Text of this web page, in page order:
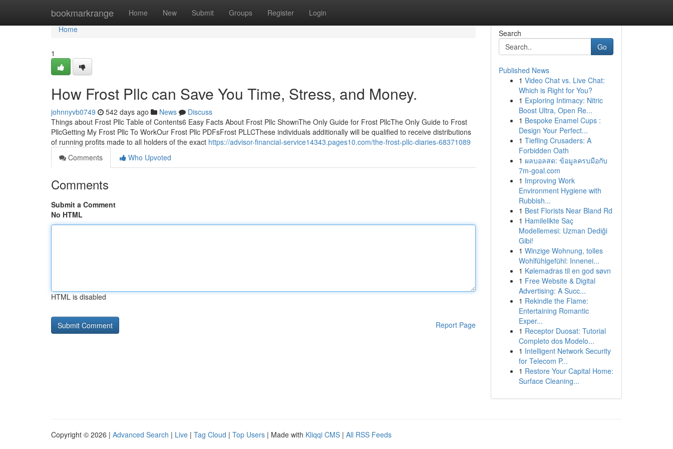
bookmarkrange Home New Submit Groups Register Login
Home
Home
1
How Frost Pllc can Save You Time, Stress, and Money.
johnnyvb0749 542 days ago News
Discuss
Things about Frost Pllc Table of Contents6 Easy Facts About Frost Pllc ShownThe Only Guide for Frost PllcThe Only Guide to Frost
PllcGetting My Frost Pllc To WorkOur Frost Pllc PDFsFrost PLLCThese individuals additionally will be qualified to receive distributions
of running profits made to all holders of the exact https://advisor-financial-service14343.pages10.com/the-frost-pllc-diaries-68371089
Comments
Who Upvoted
Comments
Submit a Comment
No HTML
HTML is disabled
Report Page
Search
Go
Published News
1 Video Chat vs. Live Chat:
Which is Right for You?
1 Exploring Intimacy: Nitric
Boost Ultra, Open Re...
1 Bespoke Enamel Cups :
Design Your Perfect...
1 Tiefling Crusaders: A
Forbidden Oath
1 ผลบอลสด: ข้อมูลครบมือกับ
7m-goal.com
1 Improving Work
Environment Hygiene with
Rubbish...
1 Best Florists Near Bland Rd
1 Hamilelikte Saç
Modellemesi: Uzman Dediği
Gibi!
1 Winzige Wohnung, tolles
Wohlfühlgefühl: Innenei...
1 Kølemadras til en god søvn
1 Free Website & Digital
Advertising: A Succ...
1 Rekindle the Flame:
Entertaining Romantic
Exper...
1 Receptor Duosat: Tutorial
Completo dos Modelo...
1 Intelligent Network Security
for Telecom P...
1 Restore Your Capital Home:
Surface Cleaning...
Copyright © 2026 | Advanced Search | Live | Tag Cloud | Top Users | Made with Kliqqi CMS | All RSS Feeds